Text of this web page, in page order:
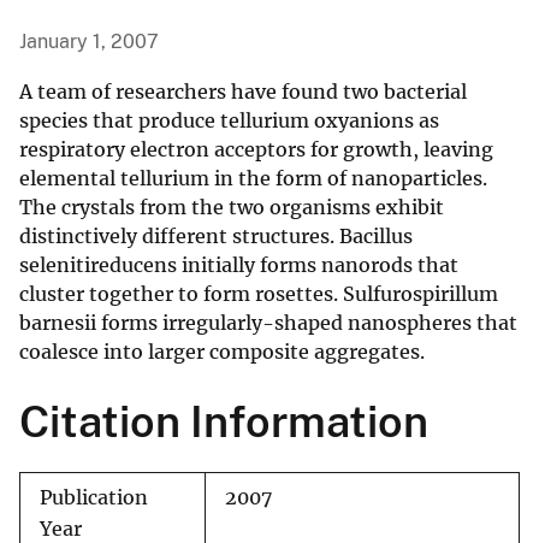
January 1, 2007
A team of researchers have found two bacterial
species that produce tellurium oxyanions as
respiratory electron acceptors for growth, leaving
elemental tellurium in the form of nanoparticles.
The crystals from the two organisms exhibit
distinctively different structures. Bacillus
selenitireducens initially forms nanorods that
cluster together to form rosettes. Sulfurospirillum
barnesii forms irregularly-shaped nanospheres that
coalesce into larger composite aggregates.
Citation Information
Publication
Year
2007